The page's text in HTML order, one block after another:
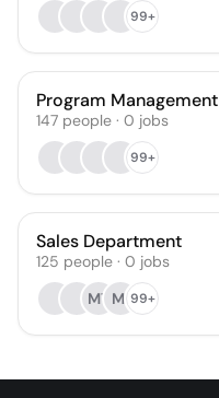
99+
Program Management
147 people · 0 jobs
99+
Sales Department
125 people · 0 jobs
MT MI99+